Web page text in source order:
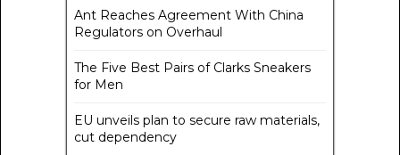
Ant Reaches Agreement With China
Regulators on Overhaul
The Five Best Pairs of Clarks Sneakers
for Men
EU unveils plan to secure raw materials,
cut dependency